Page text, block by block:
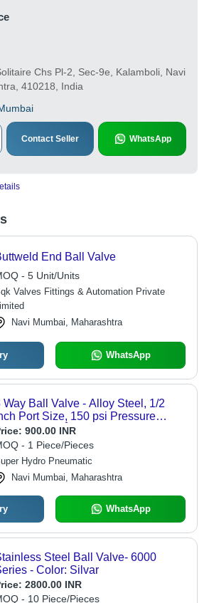
Chs Pl-2, Sec-9e, Kalamboli, Navi
410218, India
Contact Seller WhatsApp
End Ball Valve
- 5 Unit/Units
Valves Fittings & Automation Private
Navi Mumbai, Maharashtra
WhatsApp
Way Ball Valve - Alloy Steel, 1/2
Port Size, 150 psi Pressure
0-100Â°C Temperature
Threaded End Connections,
Type Handle | Industrial &
Fluid Flow Control
900.00 INR
- 1 Piece/Pieces
Hydro Pneumatic
Navi Mumbai, Maharashtra
WhatsApp
Steel Ball Valve- 6000
- Color: Silvar
2800.00 INR
- 10 Piece/Pieces